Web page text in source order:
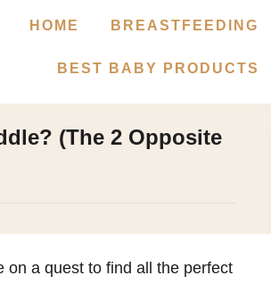
HOME BREASTFEEDING
BEST BABY PRODUCTS
(The 2 Opposite
on a quest to find all the perfect